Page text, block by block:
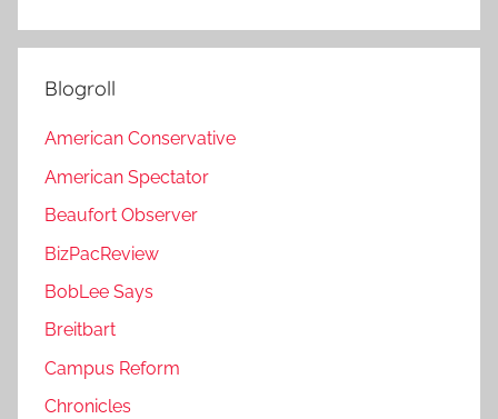
Blogroll
American Conservative
American Spectator
Beaufort Observer
BizPacReview
BobLee Says
Breitbart
Campus Reform
Chronicles